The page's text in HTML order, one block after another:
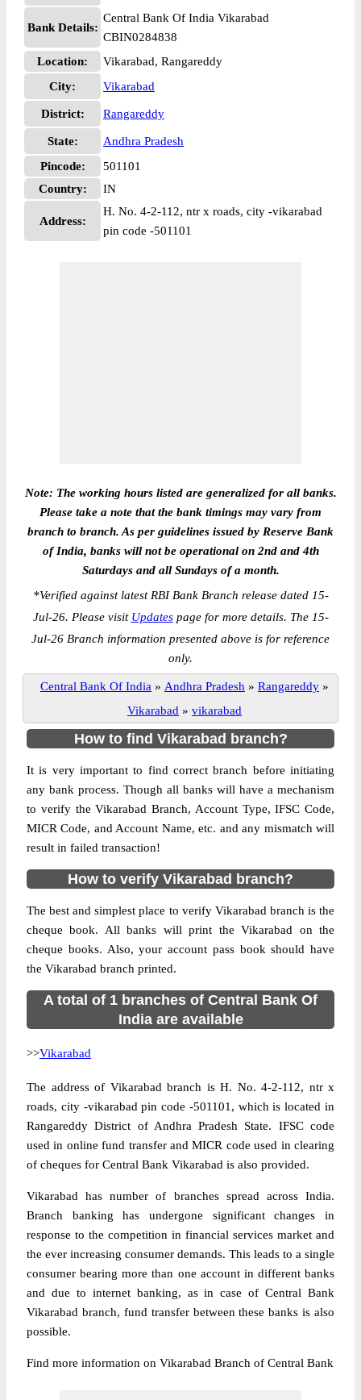
Bank Details:
Central Bank Of India Vikarabad
CBIN0284838
Location:
Vikarabad, Rangareddy
City:
Vikarabad
District: Rangareddy
State:
Andhra Pradesh
Pincode:
501101
Country:
IN
Address:
H. No. 4-2-112, ntr x roads, city -vikarabad
pin code -501101
Note: The working hours listed are generalized for all banks.
Please take a note that the bank timings may vary from
branch to branch. As per guidelines issued by Reserve Bank
of India, banks will not be operational on 2nd and 4th
Saturdays and all Sundays of a month.
*Verified against latest RBI Bank Branch release dated 15-
Jul-26. Please visit Updatespage for more details. The 15-
Jul-26 Branch information presented above is for reference
only.
Central Bank Of India » Andhra Pradesh » Rangareddy »
Vikarabad » vikarabad
How to find Vikarabad branch?
It is very important to find correct branch before initiating
any bank process. Though all banks will have a mechanism
to verify the Vikarabad Branch, Account Type, IFSC Code,
MICR Code, and Account Name, etc. and any mismatch will
result in failed transaction!
How to verify Vikarabad branch?
The best and simplest place to verify Vikarabad branch is the
cheque book. All banks will print the Vikarabad on the
cheque books. Also, your account pass book should have
the Vikarabad branch printed.
A total of 1 branches of Central Bank Of
India are available
>>Vikarabad
The address of Vikarabad branch is H. No. 4-2-112, ntr x
roads, city -vikarabad pin code -501101, which is located in
Rangareddy District of Andhra Pradesh State. IFSC code
used in online fund transfer and MICR code used in clearing
of cheques for Central Bank Vikarabad is also provided.
Vikarabad has number of branches spread across India.
Branch banking has undergone significant changes in
response to the competition in financial services market and
the ever increasing consumer demands. This leads to a single
consumer bearing more than one account in different banks
and due to internet banking, as in case of Central Bank
Vikarabad branch, fund transfer between these banks is also
possible.
Find more information on Vikarabad Branch of Central Bank